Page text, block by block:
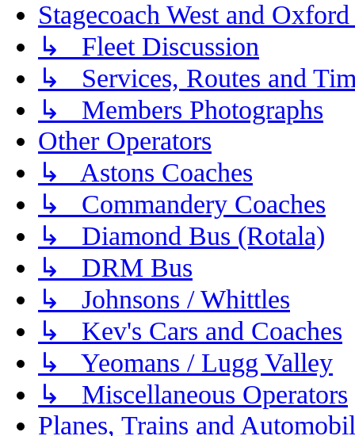
Stagecoach West and
↳ Fleet Discussion
↳ Services, Routes and
↳ Members Photographs
Other Operators
↳ Astons Coaches
↳ Commandery Coaches
↳ Diamond Bus (Rotala)
↳ DRM Bus
↳ Johnsons / Whittles
↳ Kev's Cars and Coaches
↳ Yeomans / Lugg Valley
↳ Miscellaneous Operators
Planes, Trains and